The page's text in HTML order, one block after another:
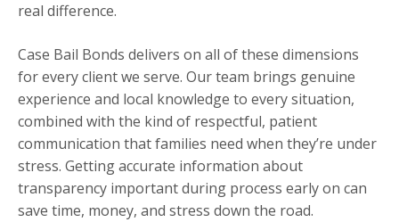
real difference.
Case Bail Bonds delivers on all of these dimensions
for every client we serve. Our team brings genuine
experience and local knowledge to every situation,
combined with the kind of respectful, patient
communication that families need when they’re under
stress. Getting accurate information about
transparency important during process early on can
save time, money, and stress down the road.